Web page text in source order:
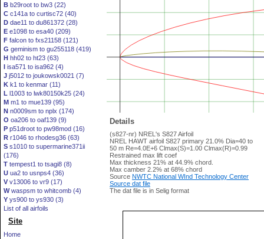
B b29root to bw3 (22)
C c141a to curtisc72 (40)
D dae11 to du861372 (28)
E e1098 to esa40 (209)
F falcon to fxs21158 (121)
G geminism to gu255118 (419)
H hh02 to ht23 (63)
I isa571 to isa962 (4)
J j5012 to joukowsk0021 (7)
K k1 to kenmar (11)
L l1003 to lwk80150k25 (24)
M m1 to mue139 (95)
N n0009sm to nplx (174)
O oa206 to oaf139 (9)
P p51droot to pw98mod (16)
R r1046 to rhodesg36 (63)
S s1010 to supermarine371ii
(176)
T tempest1 to tsagi8 (8)
U ua2 to usnps4 (36)
V v13006 to vr9 (17)
Wwaspsm to whitcomb (4)
Y ys900 to ys930 (3)
List of all airfoils
Site
Home
Details
(s827-nr) NREL's S827 Airfoil
NREL HAWT airfoil S827 primary 21.0% Dia=40 to
50 m Re=4.0E+6 Clmax(S)=1.00 Clmax(R)=0.99
Restrained max lift coef
Max thickness 21% at 44.9% chord.
Max camber 2.2% at 68% chord
Source NWTC National WInd Technology Center
Source dat file
The dat file is in Selig format